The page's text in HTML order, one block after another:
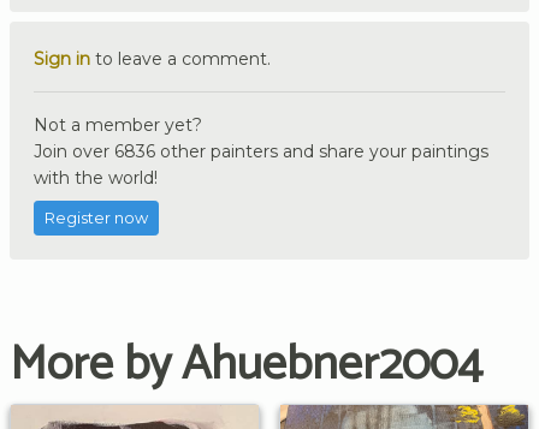
Sign in to leave a comment.
Not a member yet?
Join over 6836 other painters and share your paintings
with the world!
Register now
More by Ahuebner2004